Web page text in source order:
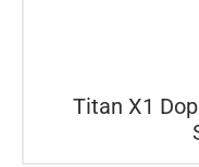
Titan X1